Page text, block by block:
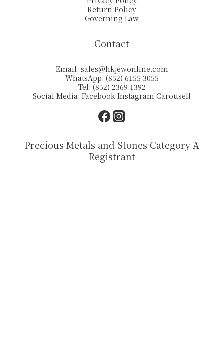
Return Policy
Governing Law
Contact
Email: sales@hkjewonline.com
WhatsApp: (852) 6155 3055
Tel: (852) 2369 1392
Social Media: Facebook Instagram Carousell
Precious Metals and Stones Category A
Registrant